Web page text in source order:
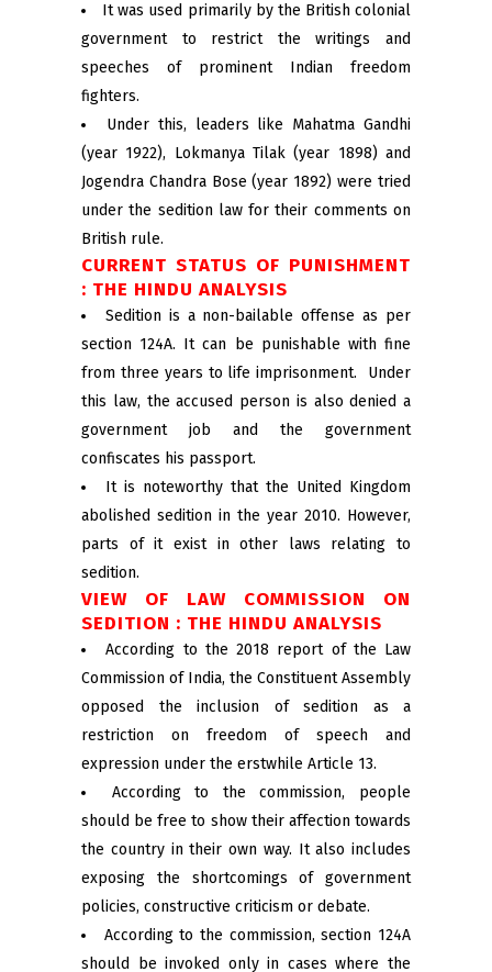
It was used primarily by the British colonial
government to restrict the writings and
speeches of prominent Indian freedom
fighters.
Under this, leaders like Mahatma Gandhi
(year 1922), Lokmanya Tilak (year 1898) and
Jogendra Chandra Bose (year 1892) were tried
under the sedition law for their comments on
British rule.
CURRENT STATUS OF PUNISHMENT
: THE HINDU ANALYSIS
Sedition is a non-bailable offense as per
section 124A. It can be punishable with fine
from three years to life imprisonment. Under
this law, the accused person is also denied a
government job and the government
confiscates his passport.
It is noteworthy that the United Kingdom
abolished sedition in the year 2010. However,
parts of it exist in other laws relating to
sedition.
VIEW OF LAW COMMISSION ON
SEDITION : THE HINDU ANALYSIS
According to the 2018 report of the Law
Commission of India, the Constituent Assembly
opposed the inclusion of sedition as a
restriction on freedom of speech and
expression under the erstwhile Article 13.
According to the commission, people
should be free to show their affection towards
the country in their own way. It also includes
exposing the shortcomings of government
policies, constructive criticism or debate.
According to the commission, section 124A
should be invoked only in cases where the